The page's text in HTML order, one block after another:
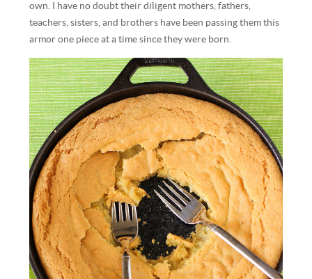
own. I have no doubt their diligent mothers, fathers,
teachers, sisters, and brothers have been passing them this
armor one piece at a time since they were born.